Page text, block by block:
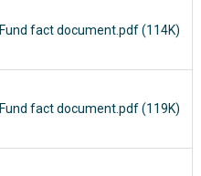
Fund fact document.pdf (114K)
Fund fact document.pdf (119K)